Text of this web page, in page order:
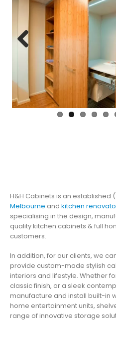
H&H Cabinets is an established
Melbourne and kitchen
specialising in the design,
quality kitchen cabinets & full
customers.
In addition, for our clients, we
provide custom-made stylish
interiors and lifestyle. Whether
classic finish, or a sleek
manufacture and install built-in
home entertainment units,
range of innovative storage